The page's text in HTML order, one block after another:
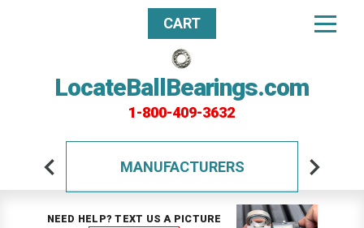
LocateBallBearings.com
1-800-409-3632
CART
MANUFACTURERS
NEED HELP? TEXT US A PICTURE